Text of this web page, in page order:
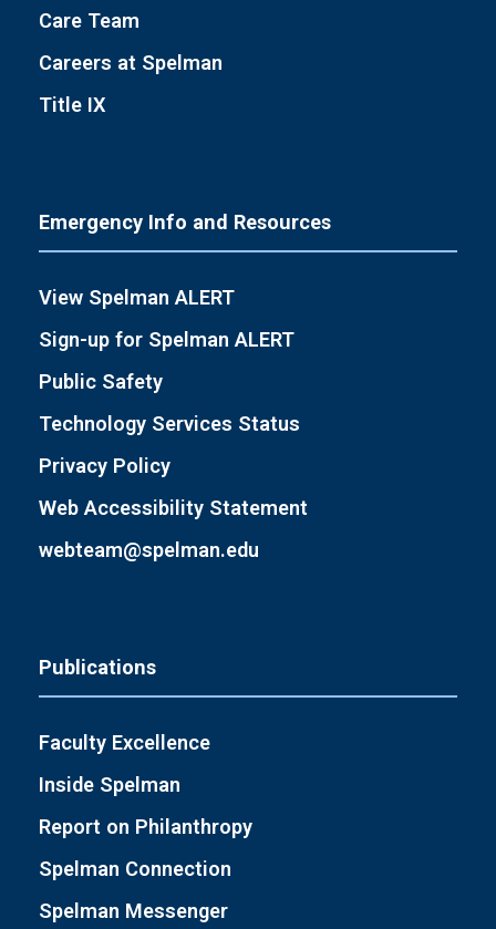
Care Team
Careers at Spelman
Title IX
Emergency Info and Resources
View Spelman ALERT
Sign-up for Spelman ALERT
Public Safety
Technology Services Status
Privacy Policy
Web Accessibility Statement
webteam@spelman.edu
Publications
Faculty Excellence
Inside Spelman
Report on Philanthropy
Spelman Connection
Spelman Messenger